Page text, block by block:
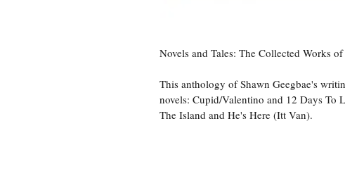
Novels and Tales: The Collected Works
This anthology of Shawn Geegbae's
novels: Cupid/Valentino and 12 Days To
The Island and He's Here (Itt Van).